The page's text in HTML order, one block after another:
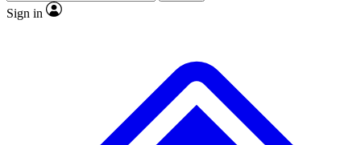
Sign in